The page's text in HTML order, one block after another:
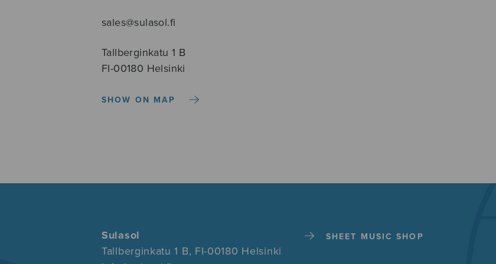
sales@sulasol.fi
Tallberginkatu 1 B
FI-00180 Helsinki
SHOW ON MAP
Sulasol
Tallberginkatu 1 B, FI-00180 Helsinki
SHEET MUSIC SHOP